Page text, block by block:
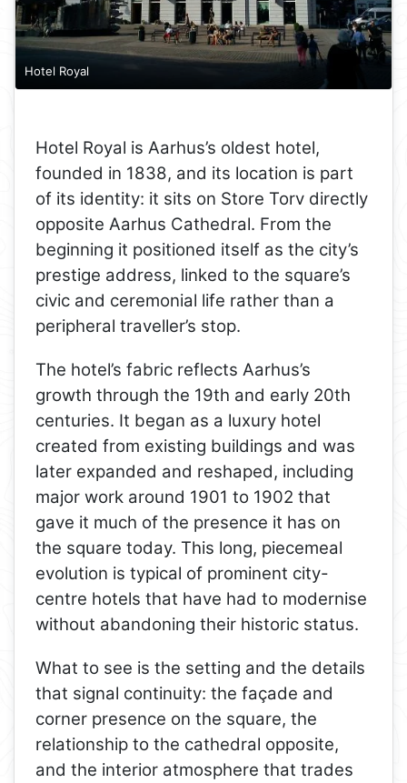
Hotel Royal
Hotel Royal is Aarhus’s oldest hotel,
founded in 1838, and its location is part
of its identity: it sits on Store Torv directly
opposite Aarhus Cathedral. From the
beginning it positioned itself as the city’s
prestige address, linked to the square’s
civic and ceremonial life rather than a
peripheral traveller’s stop.
The hotel’s fabric reflects Aarhus’s
growth through the 19th and early 20th
centuries. It began as a luxury hotel
created from existing buildings and was
later expanded and reshaped, including
major work around 1901 to 1902 that
gave it much of the presence it has on
the square today. This long, piecemeal
evolution is typical of prominent city-
centre hotels that have had to modernise
without abandoning their historic status.
What to see is the setting and the details
that signal continuity: the façade and
corner presence on the square, the
relationship to the cathedral opposite,
and the interior atmosphere that trades